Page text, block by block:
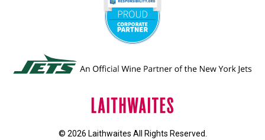
© 2026 Laithwaites All Rights Reserved.